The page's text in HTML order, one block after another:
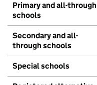
Primary and all-through
schools
Secondary and all-
through schools
Special schools